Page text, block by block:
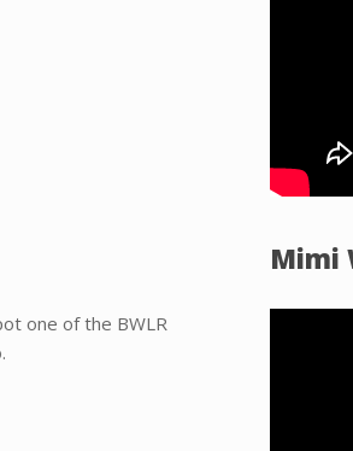
one of the BWLR
Mimi